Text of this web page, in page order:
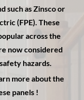
such as Zinsco or
(FPE). These
across the
now considered
hazards.
more about the
panels !